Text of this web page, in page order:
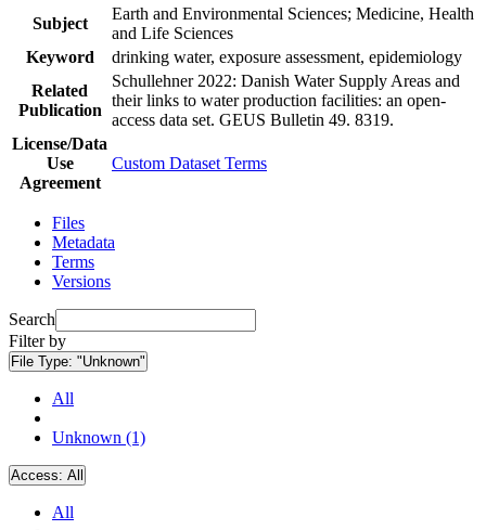
Subject
Earth and Environmental Sciences; Medicine, Health
and Life Sciences
Keyword
drinking water, exposure assessment, epidemiology
Related
Publication
Schullehner 2022: Danish Water Supply Areas and
their links to water production facilities: an open-
access data set. GEUS Bulletin 49. 8319.
License/Data
Use
Agreement
Custom Dataset Terms
Files
Metadata
Terms
Versions
Search
Filter by
File Type: "Unknown"
All
Unknown (1)
Access: All
All